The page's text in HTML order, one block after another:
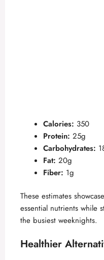
Calories: 350
Protein: 25g
Carbohydrates:
Fat: 20g
Fiber: 1g
These estimates
essential nutrients while
the busiest weeknights.
Healthier